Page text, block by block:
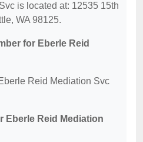
is located at: 12535 15th
WA 98125.
for Eberle Reid
Reid Mediation Svc
Eberle Reid Mediation